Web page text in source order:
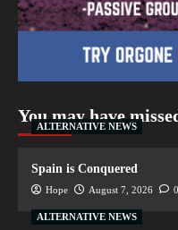
You may have
ALTERNATIVE NEWS
Spain is Conquered
Hope August 7, 2026 0
ALTERNATIVE NEWS